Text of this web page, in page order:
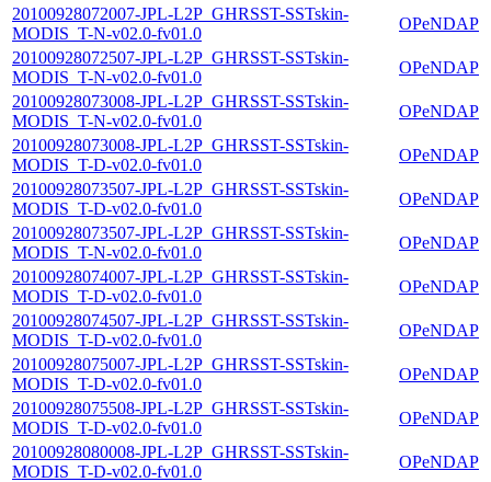
20100928072007-JPL-L2P_GHRSST-SSTskin-
MODIS_T-N-v02.0-fv01.0
OPeNDAP
20100928072507-JPL-L2P_GHRSST-SSTskin-
MODIS_T-N-v02.0-fv01.0
OPeNDAP
20100928073008-JPL-L2P_GHRSST-SSTskin-
MODIS_T-N-v02.0-fv01.0
OPeNDAP
20100928073008-JPL-L2P_GHRSST-SSTskin-
MODIS_T-D-v02.0-fv01.0
OPeNDAP
20100928073507-JPL-L2P_GHRSST-SSTskin-
MODIS_T-D-v02.0-fv01.0
OPeNDAP
20100928073507-JPL-L2P_GHRSST-SSTskin-
MODIS_T-N-v02.0-fv01.0
OPeNDAP
20100928074007-JPL-L2P_GHRSST-SSTskin-
MODIS_T-D-v02.0-fv01.0
OPeNDAP
20100928074507-JPL-L2P_GHRSST-SSTskin-
MODIS_T-D-v02.0-fv01.0
OPeNDAP
20100928075007-JPL-L2P_GHRSST-SSTskin-
MODIS_T-D-v02.0-fv01.0
OPeNDAP
20100928075508-JPL-L2P_GHRSST-SSTskin-
MODIS_T-D-v02.0-fv01.0
OPeNDAP
20100928080008-JPL-L2P_GHRSST-SSTskin-
MODIS_T-D-v02.0-fv01.0
OPeNDAP